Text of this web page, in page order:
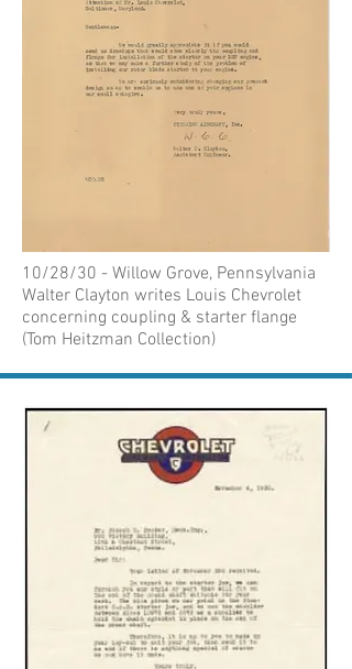
10/28/30 - Willow Grove, Pennsylvania
Walter Clayton writes Louis Chevrolet
concerning coupling & starter flange
(Tom Heitzman Collection)